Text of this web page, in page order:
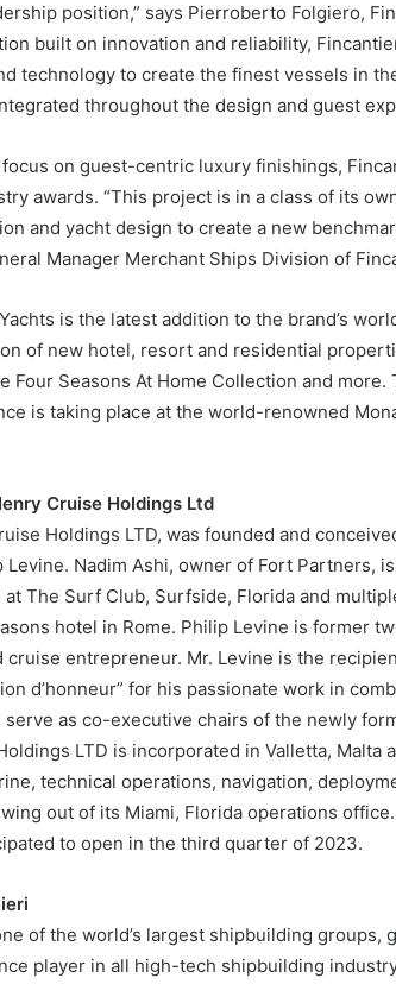
position,” says Pierroberto Folgiero,
built on innovation and reliability,
technology to create the finest vessels in
throughout the design and guest
on guest-centric luxury finishings,
awards. “This project is in a class of its
and yacht design to create a new
Manager Merchant Ships Division of
is the latest addition to the brand’s
of new hotel, resort and residential
Four Seasons At Home Collection and
is taking place at the world-renowned
Cruise Holdings Ltd
Holdings LTD, was founded and
Levine. Nadim Ashi, owner of Fort Partners,
at The Surf Club, Surfside, Florida and
hotel in Rome. Philip Levine is former
cruise entrepreneur. Mr. Levine is the
d’honneur” for his passionate work in
serve as co-executive chairs of the newly
LTD is incorporated in Valletta, Malta
technical operations, navigation,
out of its Miami, Florida operations
to open in the third quarter of 2023.
of the world’s largest shipbuilding groups,
player in all high-tech shipbuilding